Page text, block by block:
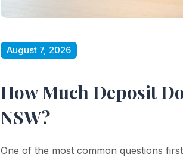
August 7, 2026
How Much Deposit
NSW?
One of the most common questions